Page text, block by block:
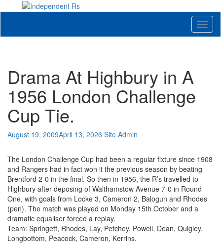
to
Drama At Highbury in A
1956 London Challenge
Cup Tie.
August 19, 2009April 13, 2026 Site Admin
The London Challenge Cup had been a regular fixture since 1908
and Rangers had in fact won it the previous season by beating
Brentford 2-0 in the final. So then in 1956, the R’s travelled to
Highbury after deposing of Walthamstow Avenue 7-0 in Round
One, with goals from Locke 3, Cameron 2, Balogun and Rhodes
(pen). The match was played on Monday 15th October and a
dramatic equaliser forced a replay.
Team: Springett, Rhodes, Lay, Petchey, Powell, Dean, Quigley,
Longbottom, Peacock, Cameron, Kerrins.